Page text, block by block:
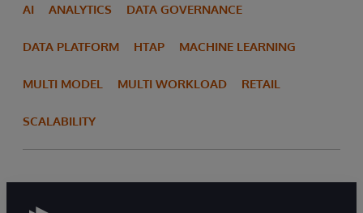
AI ANALYTICS DATA GOVERNANCE
DATA PLATFORM HTAP MACHINE LEARNING
MULTI MODEL MULTI WORKLOAD RETAIL
SCALABILITY